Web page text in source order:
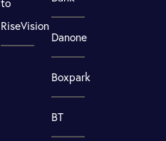
RiseVision
Danone
Boxpark
BT